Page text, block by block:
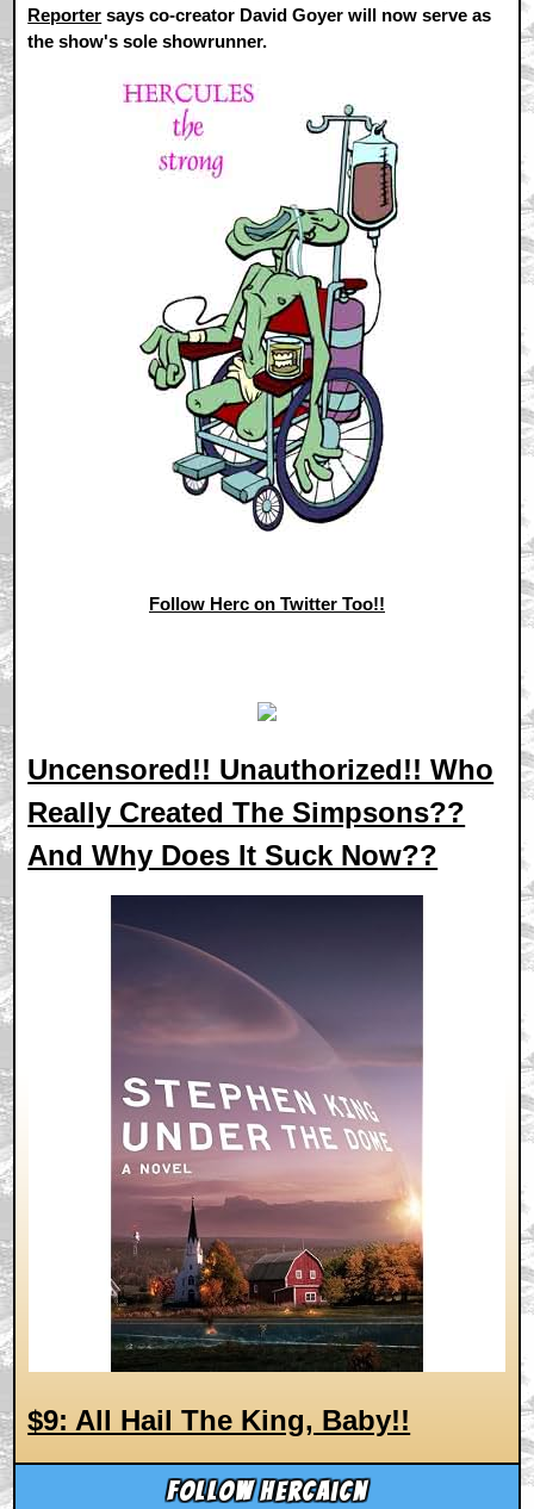
Reporter says co-creator David Goyer will now serve as
the show's sole showrunner.
Follow Herc on Twitter Too!!
Uncensored!! Unauthorized!! Who
Really Created The Simpsons??
And Why Does It Suck Now??
$9: All Hail The King, Baby!!
Follow hercaicn